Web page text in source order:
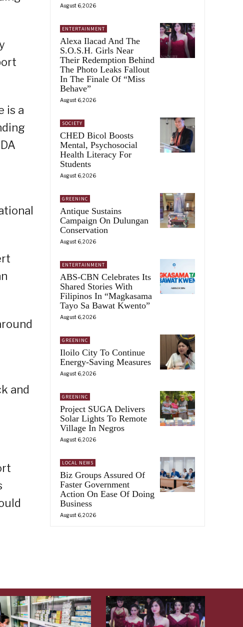
is a
and
August 6, 2026
ENTERTAINMENT
Alexa Ilacad And The
S.O.S.H. Girls Near
Their Redemption Behind
The Photo Leaks Fallout
In The Finale Of “Miss
Behave”
August 6, 2026
SOCIETY
CHED Bicol Boosts
Mental, Psychosocial
Health Literacy For
Students
August 6, 2026
GREENINC
Antique Sustains
Campaign On Dulungan
Conservation
August 6, 2026
ENTERTAINMENT
ABS-CBN Celebrates Its
Shared Stories With
Filipinos In “Magkasama
Tayo Sa Bawat Kwento”
August 6, 2026
GREENINC
Iloilo City To Continue
Energy-Saving Measures
August 6, 2026
GREENINC
Project SUGA Delivers
Solar Lights To Remote
Village In Negros
August 6, 2026
LOCAL NEWS
Biz Groups Assured Of
Faster Government
Action On Ease Of Doing
Business
August 6, 2026